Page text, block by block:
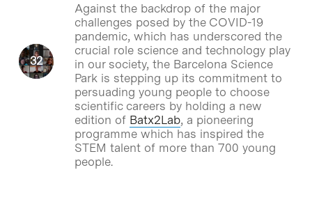
Against the backdrop of the major
challenges posed by the COVID-19
pandemic, which has underscored the
crucial role science and technology play
in our society, the Barcelona Science
Park is stepping up its commitment to
persuading young people to choose
scientific careers by holding a new
edition of Batx2Lab, a pioneering
programme which has inspired the
STEM talent of more than 700 young
people.